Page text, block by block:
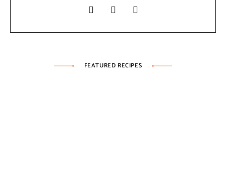
FEATURED RECIPES